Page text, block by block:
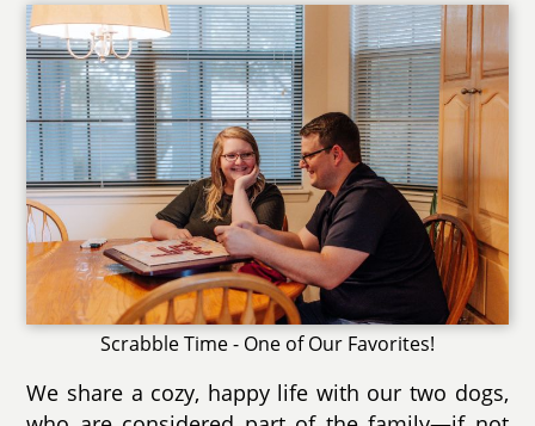
Scrabble Time - One of Our Favorites!
We share a cozy, happy life with our two dogs,